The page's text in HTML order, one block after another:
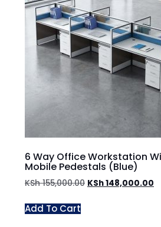
6 Way Office Workstation
Mobile Pedestals (Blue)
KSh155,000.00 KSh148,000.00
Add To Cart